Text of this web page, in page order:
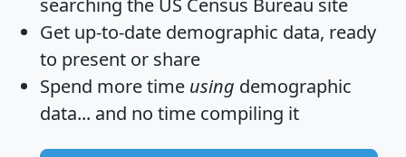
searching the US Census Bureau site
Get up-to-date demographic data, ready
to present or share
Spend more time using demographic
data... and no time compiling it